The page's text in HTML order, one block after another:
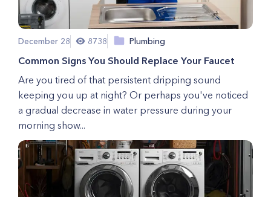
December 28 8738 Plumbing
Common Signs You Should Replace Your Faucet
Are you tired of that persistent dripping sound
keeping you up at night? Or perhaps you've noticed
a gradual decrease in water pressure during your
morning show...